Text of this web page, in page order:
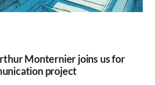
Monternier joins us for
project